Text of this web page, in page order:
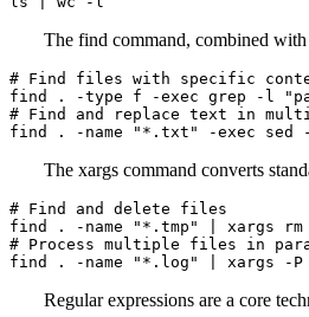
The find command, combined
# Find files with specific
find . -type f -exec grep -l
# Find and replace text in
find . -name "*.txt" -exec
The xargs command converts
# Find and delete files
find . -name "*.tmp" | xargs rm
# Process multiple files in
find . -name "*.log" | xargs -
Regular expressions are a core